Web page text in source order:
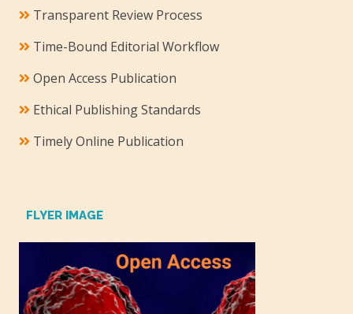
Transparent Review Process
Time-Bound Editorial Workflow
Open Access Publication
Ethical Publishing Standards
Timely Online Publication
FLYER IMAGE